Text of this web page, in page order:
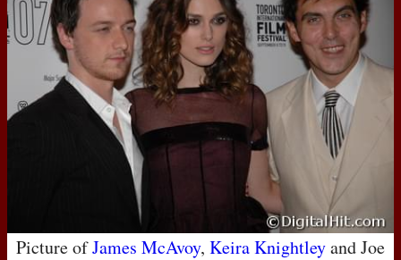
Picture ofJames McAvoy, Keira Knightleyand Joe